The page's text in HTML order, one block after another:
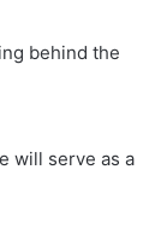
behind the
will serve as a